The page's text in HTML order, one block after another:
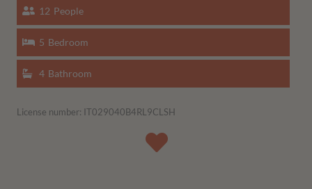
People
12
Bedroom
5
Bathroom
4
License number: IT029040B4RL9CLSH